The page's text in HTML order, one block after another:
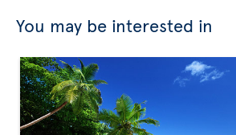
You may be interested in